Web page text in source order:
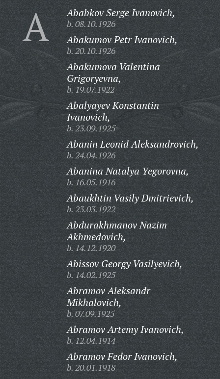
A Ababkov Serge Ivanovich,
b. 08.10.1926
Abakumov Petr Ivanovich,
b. 20.10.1926
Abakumova Valentina
Grigoryevna,
b. 19.07.1922
Abalyayev Konstantin
Ivanovich,
b. 23.09.1925
Abanin Leonid Aleksandrovich,
b. 24.04.1926
Abanina Natalya Yegorovna,
b. 16.05.1916
Abaukhtin Vasily Dmitrievich,
b. 23.03.1922
Abdurakhmanov Nazim
Akhmedovich,
b. 14.12.1920
Abissov Georgy Vasilyevich,
b. 14.02.1925
Abramov Aleksandr
Mikhalovich,
b. 07.09.1925
Abramov Artemy Ivanovich,
b. 12.04.1914
Abramov Fedor Ivanovich,
b. 20.01.1918